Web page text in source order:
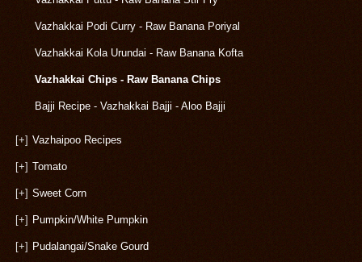
Vazhakkai Podi Curry - Raw Banana Poriyal
Vazhakkai Kola Urundai - Raw Banana Kofta
Vazhakkai Chips - Raw Banana Chips
Bajji Recipe - Vazhakkai Bajji - Aloo Bajji
[+] Vazhaipoo Recipes
[+] Tomato
[+] Sweet Corn
[+] Pumpkin/White Pumpkin
[+] Pudalangai/Snake Gourd